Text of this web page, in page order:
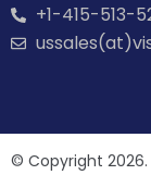
+1-415-513-
© Copyright 2026.